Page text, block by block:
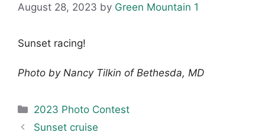
August 28, 2023 by Green Mountain 1
Sunset racing!
Photo by Nancy Tilkin of Bethesda, MD
Categories
2023 Photo Contest
Sunset cruise